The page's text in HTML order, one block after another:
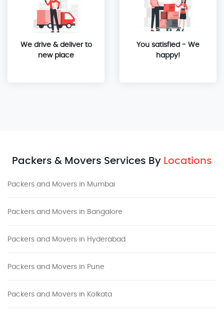
We drive & deliver to
new place
You satisfied - We
happy!
Packers & Movers Services By Locations
Packers and Movers in Mumbai
Packers and Movers in Bangalore
Packers and Movers in Hyderabad
Packers and Movers in Pune
Packers and Movers in Kolkata